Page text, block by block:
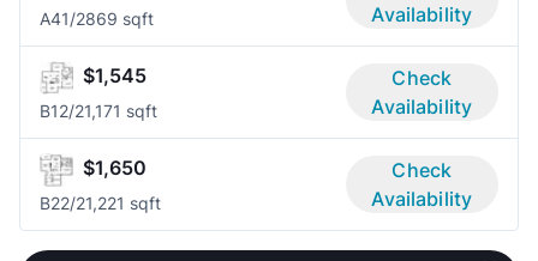
A41/2869 sqft
Availability
$1,545
B12/21,171 sqft
Check
Availability
$1,650
B22/21,221 sqft
Check
Availability